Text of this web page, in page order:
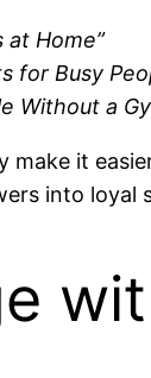
at Home”
for Busy
Without a
make it
into loyal